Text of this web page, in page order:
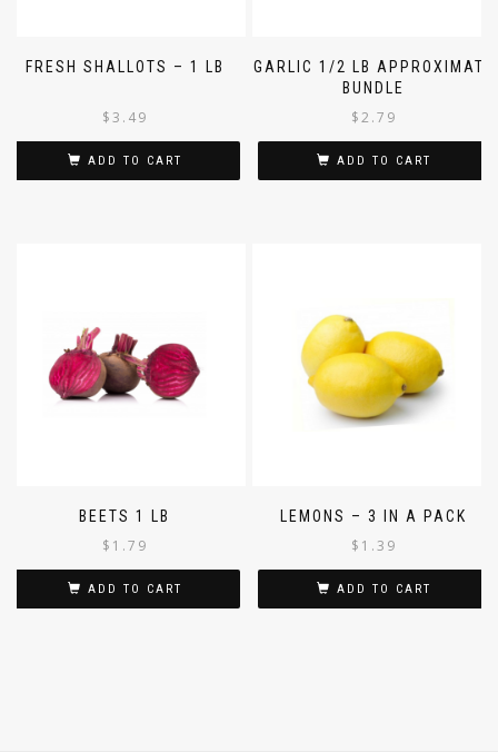
FRESH SHALLOTS – 1 LB
$ 3.49
GARLIC 1/2 LB APPROXIMATE
BUNDLE
$ 2.79
BEETS 1 LB
$1.79
ADD TO CART
LEMONS – 3 IN A PACK
$1.39
ADD TO CART